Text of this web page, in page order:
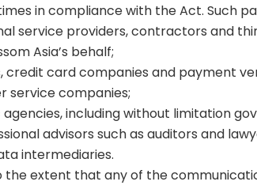
in compliance with the Act. Such
service providers, contractors and
Asia’s behalf;
credit card companies and payment
service companies;
agencies, including without limitation
advisors such as auditors and
intermediaries.
the extent that any of the